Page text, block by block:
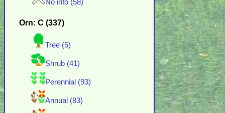
No info (58)
Orn: C (337)
Tree (5)
Shrub (41)
Perennial (93)
Annual (83)